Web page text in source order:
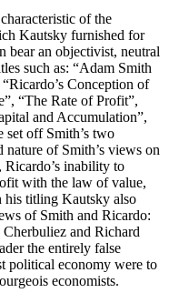
of the
Kautsky furnished for
bear an objectivist, neutral
such as: “Adam Smith
Conception of
“The Rate of Profit”,
and Accumulation”,
set off Smith’s two
of Smith’s views on
Ricardo’s inability to
with the law of value,
titling Kautsky also
of Smith and Ricardo:
Cherbuliez and Richard
the entirely false
political economy were to
economists.